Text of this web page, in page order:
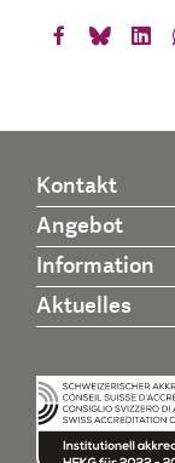
Kontakt
Angebot
Information
Aktuelles